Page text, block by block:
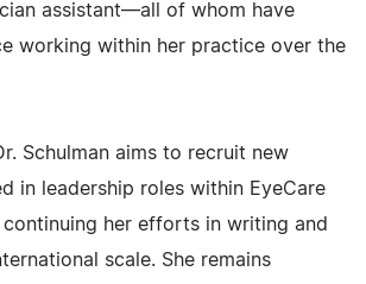
assistant—all of whom have
working within her practice over the
Schulman aims to recruit new
in leadership roles within EyeCare
continuing her efforts in writing and
scale. She remains